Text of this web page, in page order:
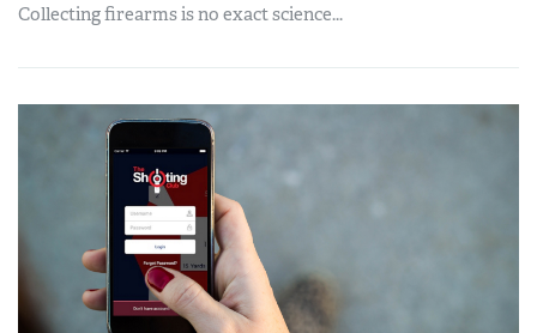
Collecting firearms is no exact science...